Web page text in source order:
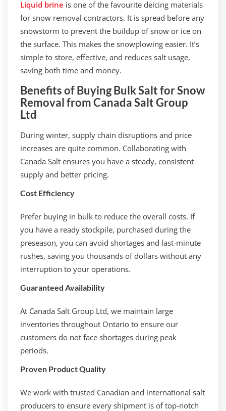
Liquid brine is one of the favourite deicing materials
for snow removal contractors. It is spread before any
snowstorm to prevent the buildup of snow or ice on
the surface. This makes the snowplowing easier. It’s
simple to store, effective, and reduces salt usage,
saving both time and money.
Benefits of Buying Bulk Salt for Snow
Removal from Canada Salt Group
Ltd
During winter, supply chain disruptions and price
increases are quite common. Collaborating with
Canada Salt ensures you have a steady, consistent
supply and better pricing.
Cost Efficiency
Prefer buying in bulk to reduce the overall costs. If
you have a ready stockpile, purchased during the
preseason, you can avoid shortages and last-minute
rushes, saving you thousands of dollars without any
interruption to your operations.
Guaranteed Availability
At Canada Salt Group Ltd, we maintain large
inventories throughout Ontario to ensure our
customers do not face shortages during peak
periods.
Proven Product Quality
We work with trusted Canadian and international salt
producers to ensure every shipment is of top-notch